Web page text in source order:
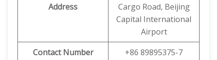
Address
Cargo Road, Beijing
Capital International
Airport
Contact Number
+86 89895375-7